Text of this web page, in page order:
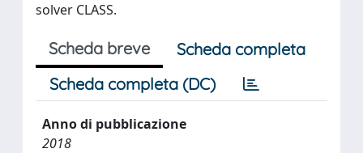
solver CLASS.
Scheda breve
Scheda completa
Scheda completa (DC)
Anno di pubblicazione
2018